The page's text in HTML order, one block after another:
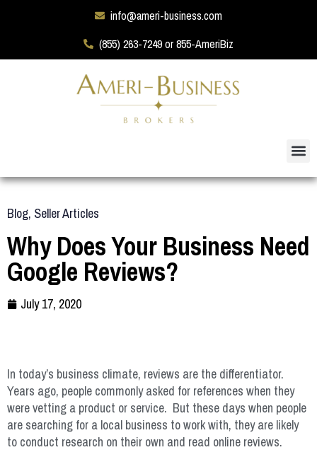
info@ameri-business.com
(855) 263-7249 or 855-AmeriBiz
Blog, Seller Articles
Why Does Your Business Need
Google Reviews?
July 17, 2020
In today’s business climate, reviews are the differentiator.
Years ago, people commonly asked for references when they
were vetting a product or service. But these days when people
are searching for a local business to work with, they are likely
to conduct research on their own and read online reviews.